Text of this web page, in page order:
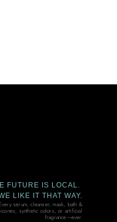
FUTURE IS LOCAL.
LIKE IT THAT WAY.
serum, cleanser, mask, bath &
synthetic colors, or artificial
fragrance—ever.